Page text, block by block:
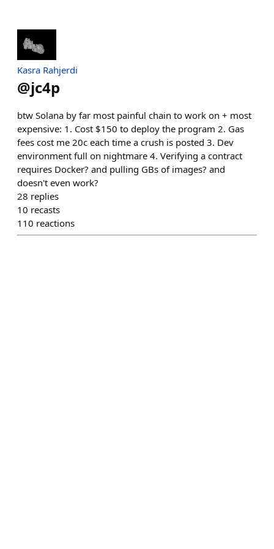
Kasra Rahjerdi
@jc4p
btw Solana by far most painful chain to work on + most
expensive: 1. Cost $150 to deploy the program 2. Gas
fees cost me 20c each time a crush is posted 3. Dev
environment full on nightmare 4. Verifying a contract
requires Docker? and pulling GBs of images? and
doesn't even work?
28 replies
10 recasts
110 reactions